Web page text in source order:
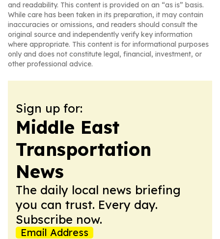
and readability. This content is provided on an “as is” basis.
While care has been taken in its preparation, it may contain
inaccuracies or omissions, and readers should consult the
original source and independently verify key information
where appropriate. This content is for informational purposes
only and does not constitute legal, financial, investment, or
other professional advice.
Sign up for:
Middle East
Transportation
News
The daily local news briefing
you can trust. Every day.
Subscribe now.
Email Address